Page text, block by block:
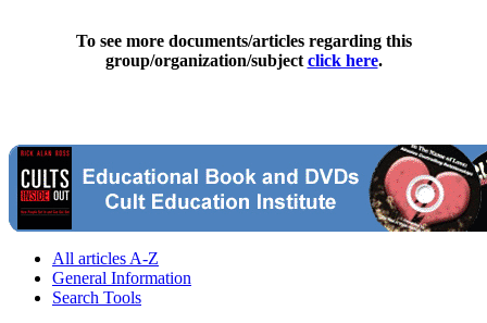
To see more documents/articles regarding this
group/organization/subject click here.
All articles A-Z
General Information
Search Tools